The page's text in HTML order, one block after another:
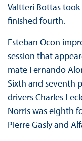
Valtteri Bottas
finished fourth.
Esteban Ocon
session that
mate Fernando
Sixth and seventh
drivers Charles
Norris was eighth
Pierre Gasly and